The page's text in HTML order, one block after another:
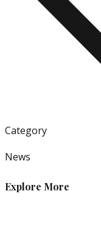
Category
News
Explore More